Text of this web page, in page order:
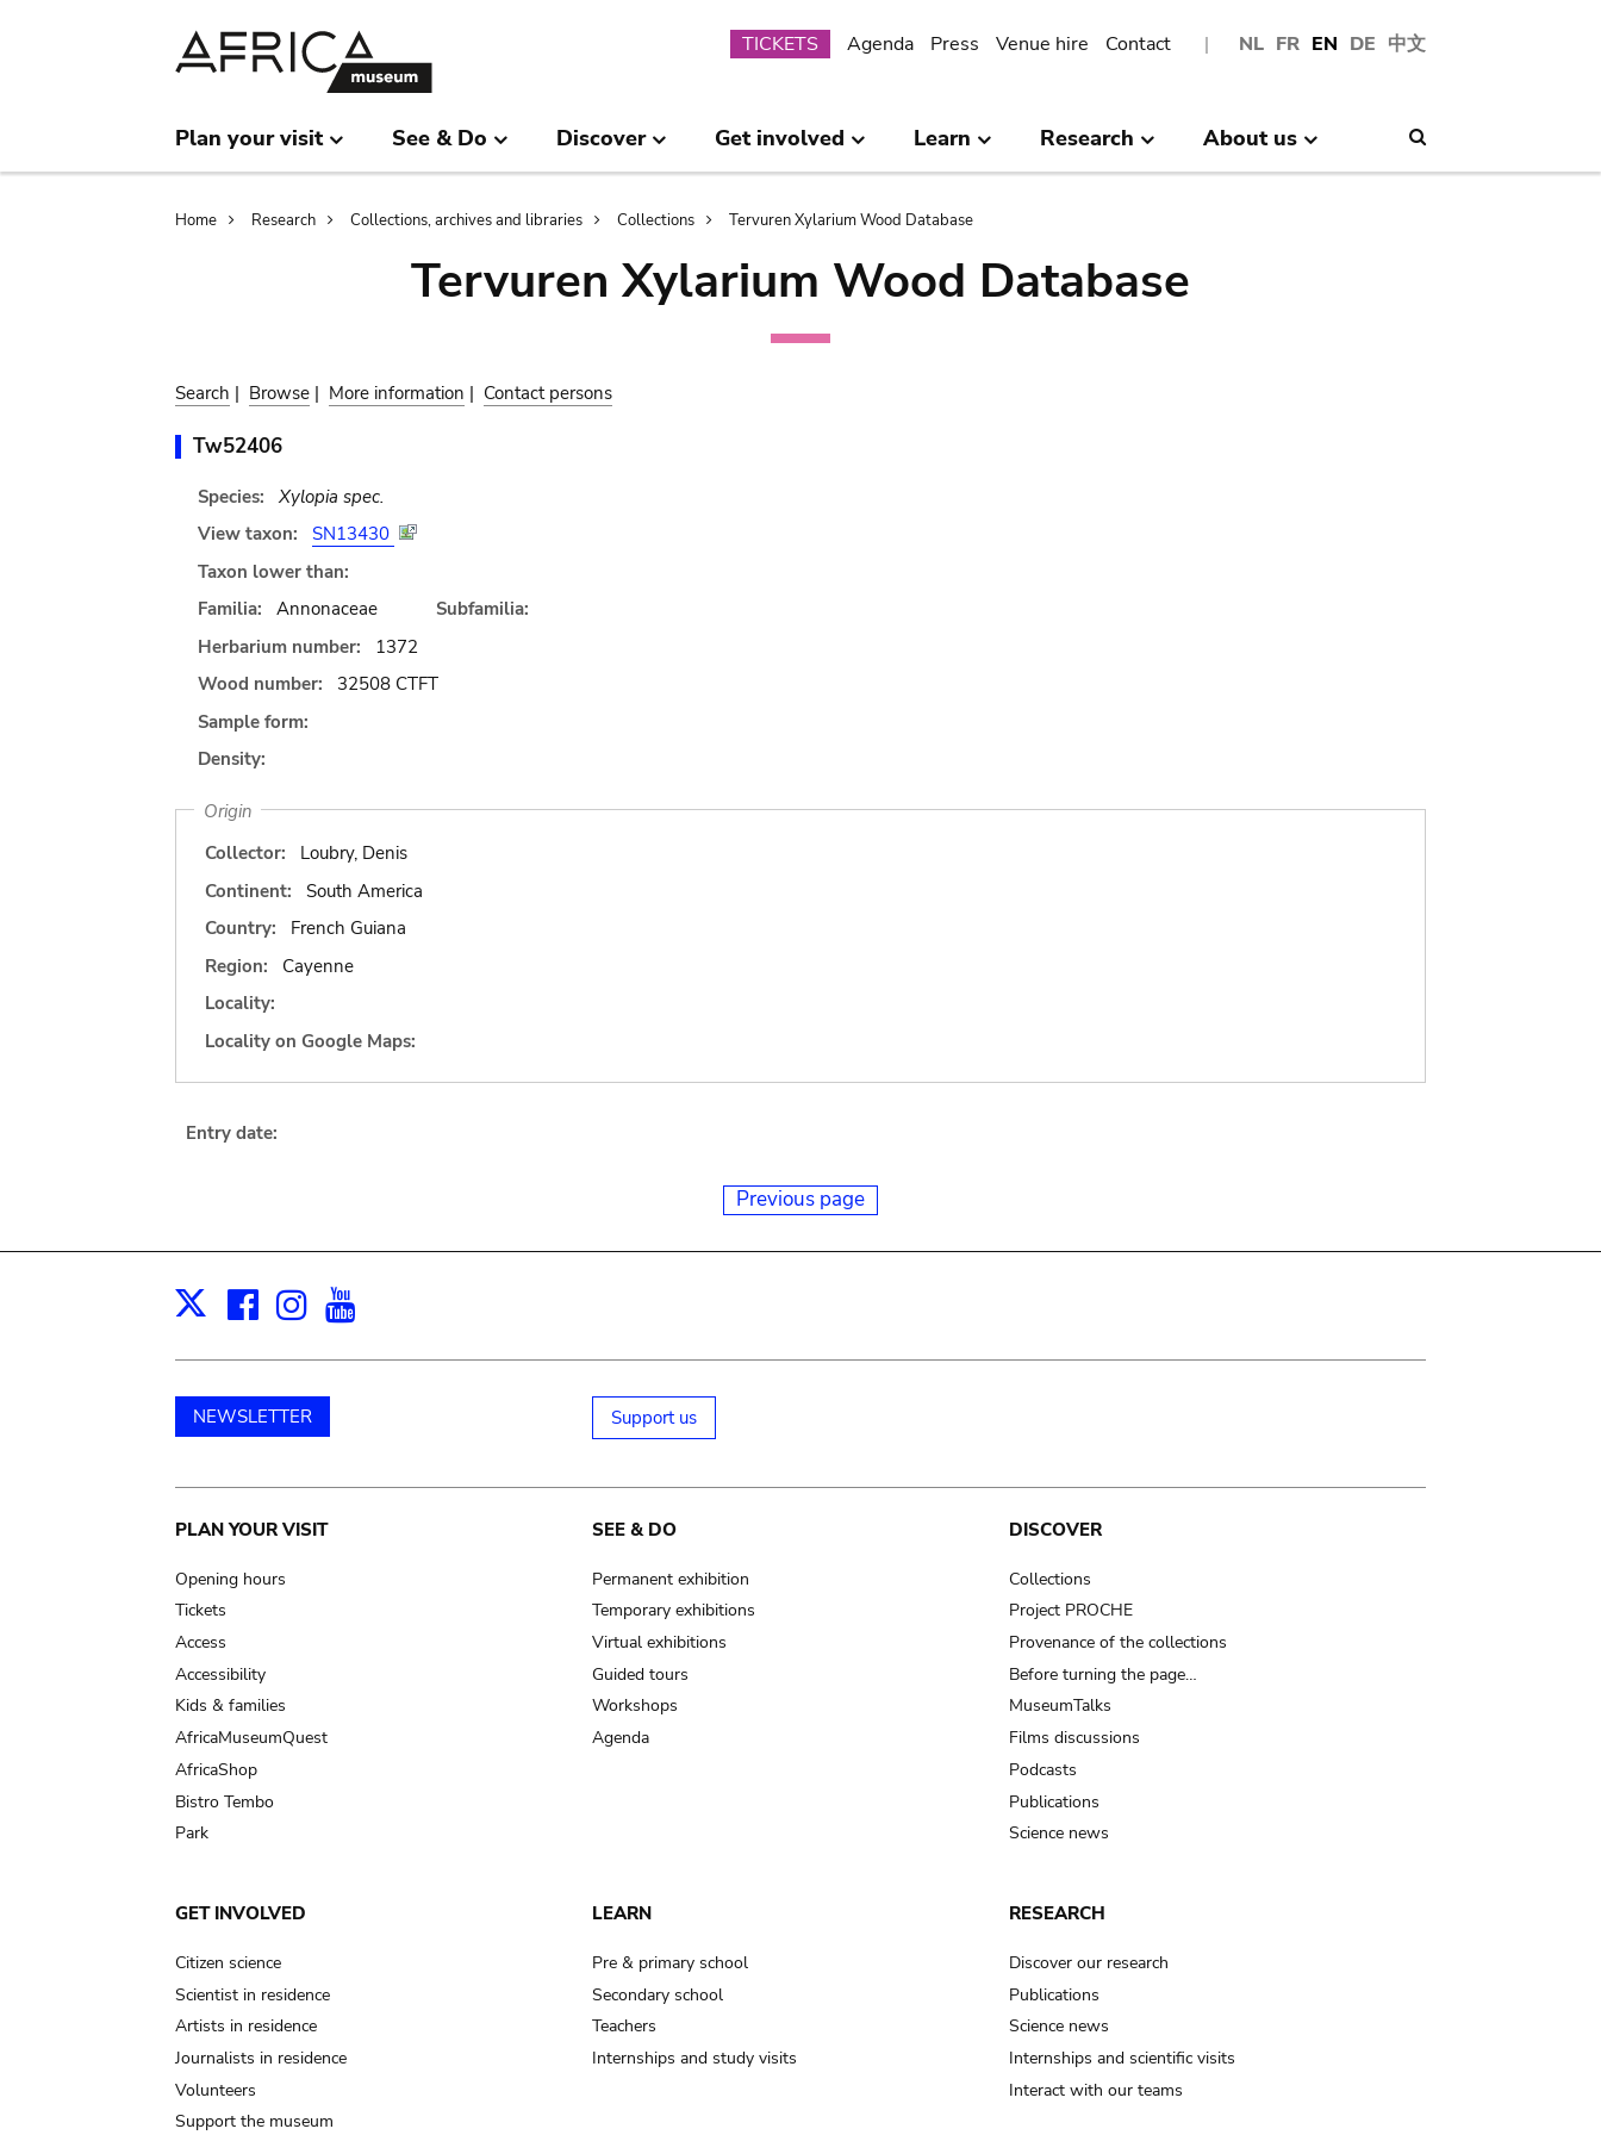
NL FR EN DE 中文
Submenu
TICKETS Agenda Press Venue hire Contact
Plan your visit See & Do Discover Get involved Learn Research About us
Breadcrumb
Home Research Collections, archives and libraries Collections Tervuren Xylarium Wood Database
Tervuren Xylarium Wood Database
Search | Browse | More information | Contact persons
Tw52406
Species:
Xylopia spec.
View taxon:
SN13430
Taxon lower than:
Familia:
Annonaceae
Subfamilia:
Herbarium number:
1372
Wood number:
32508 CTFT
Sample form:
Density:
Origin
Collector:
Loubry, Denis
Continent:
South America
Country:
French Guiana
Region:
Cayenne
Locality:
Locality on Google Maps:
Entry date:
Previous page
X Facebook
Instagram
NEWSLETTER Support us
Main
navigation
PLAN YOUR VISIT
Opening hours
Tickets
Access
Accessibility
Kids & families
AfricaMuseumQuest
AfricaShop
Bistro Tembo
Park
SEE & DO
Permanent exhibition
Temporary exhibitions
Virtual exhibitions
Guided tours
Workshops
Agenda
DISCOVER
Collections
Project PROCHE
Provenance of the collections
Before turning the page…
MuseumTalks
Films discussions
Podcasts
Publications
Science news
GET INVOLVED
Citizen science
Scientist in residence
Artists in residence
Journalists in residence
Volunteers
Support the museum
LEARN
Pre & primary school
Secondary school
Teachers
Internships and study visits
RESEARCH
Discover our research
Publications
Science news
Internships and scientific visits
Interact with our teams